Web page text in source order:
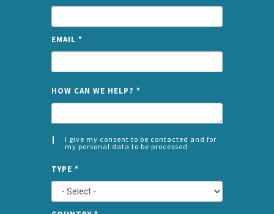
EMAIL *
HOW CAN WE HELP? *
I give my consent to be contacted and for
my personal data to be processed
*
LEFT
TYPE *